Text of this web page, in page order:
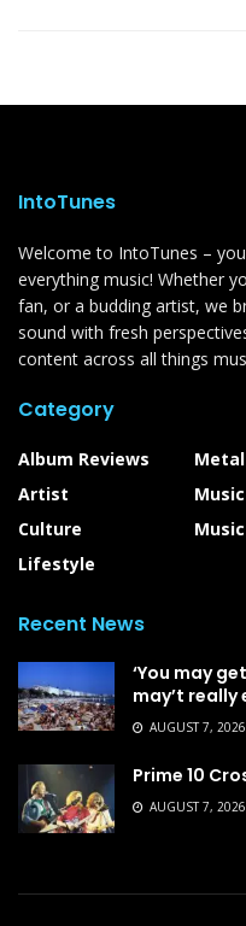
IntoTunes
Welcome to IntoTunes –
everything music! Whether
fan, or a budding artist, we
sound with fresh
content across all things
Category
Album Reviews
Artist
Culture
Lifestyle
Metal
Recent News
‘You may
may’t really
AUGUST 7, 2026
Prime 10
AUGUST 7, 2026